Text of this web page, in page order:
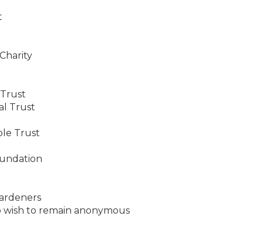
Trust
Trust
to remain anonymous